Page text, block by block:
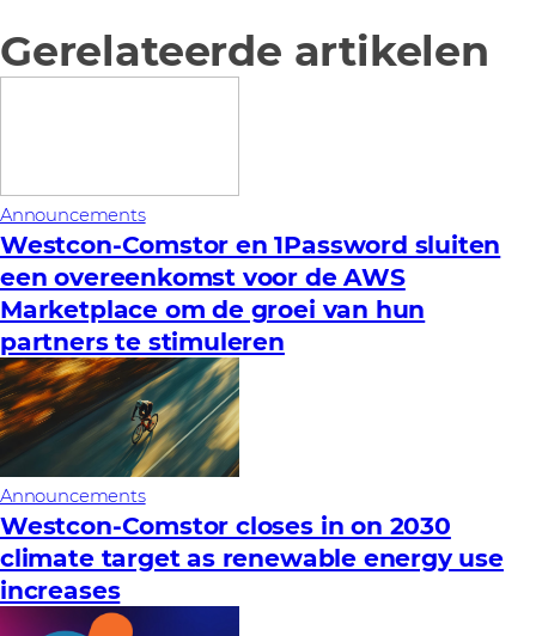
Gerelateerde artikelen
Announcements
Westcon-Comstor en 1Password sluiten
een overeenkomst voor de AWS
Marketplace om de groei van hun
partners te stimuleren
Announcements
Westcon-Comstor closes in on 2030
climate target as renewable energy use
increases